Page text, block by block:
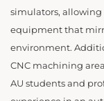
simulators, allowing
equipment that
environment.
CNC machining
AU students and